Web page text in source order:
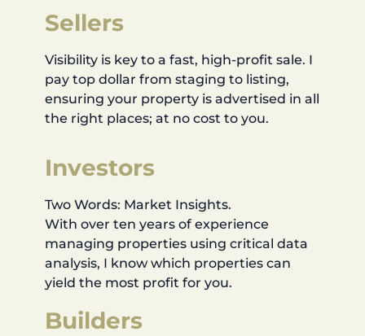
Sellers
Visibility is key to a fast, high-profit sale. I
pay top dollar from staging to listing,
ensuring your property is advertised in all
the right places; at no cost to you.
Investors
Two Words: Market Insights.
With over ten years of experience
managing properties using critical data
analysis, I know which properties can
yield the most profit for you.
Builders